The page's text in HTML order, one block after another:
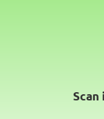
Scan